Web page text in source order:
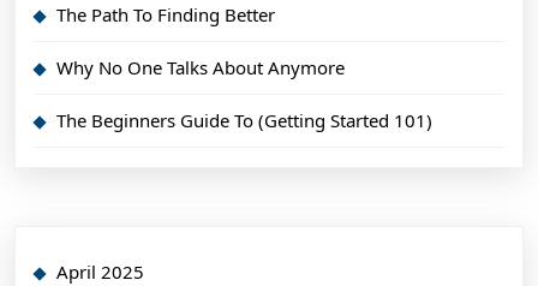
The Path To Finding Better
Why No One Talks About Anymore
The Beginners Guide To (Getting Started 101)
April 2025